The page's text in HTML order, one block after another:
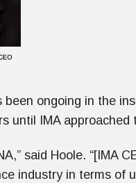
ongoing in the
until IMA approached
said Hoole. “[IMA
industry in terms of